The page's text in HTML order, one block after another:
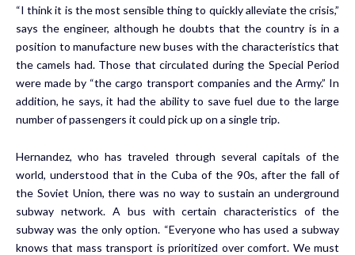
“I think it is the most sensible thing to quickly alleviate the crisis,”
says the engineer, although he doubts that the country is in a
position to manufacture new buses with the characteristics that
the camels had. Those that circulated during the Special Period
were made by “the cargo transport companies and the Army.” In
addition, he says, it had the ability to save fuel due to the large
number of passengers it could pick up on a single trip.
Hernandez, who has traveled through several capitals of the
world, understood that in the Cuba of the 90s, after the fall of
the Soviet Union, there was no way to sustain an underground
subway network. A bus with certain characteristics of the
subway was the only option. “Everyone who has used a subway
knows that mass transport is prioritized over comfort. We must